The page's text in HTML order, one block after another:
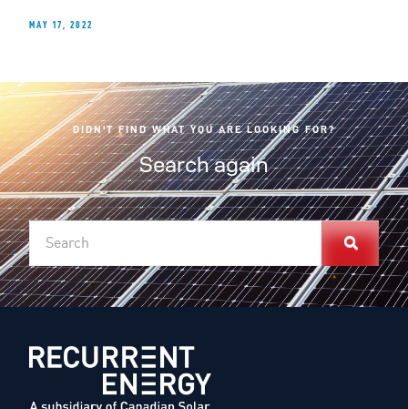
MAY 17, 2022
DIDN'T FIND WHAT YOU ARE LOOKING FOR?
Search again